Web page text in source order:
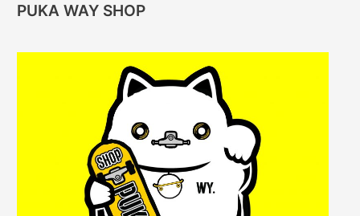
PUKA WAY SHOP